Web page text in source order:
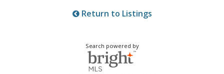
Return to Listings
Search powered by